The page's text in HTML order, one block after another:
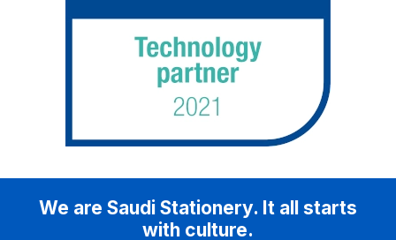
We are Saudi Stationery. It all starts
with culture.